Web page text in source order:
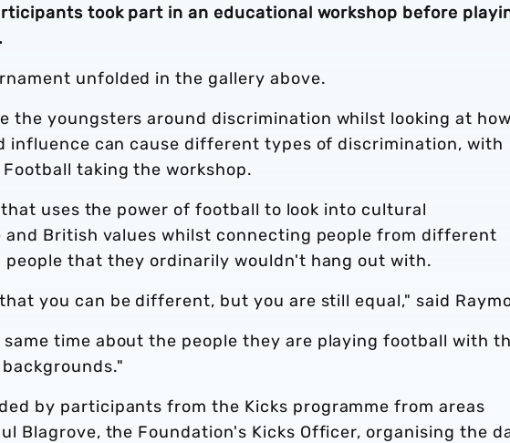
took part in an educational workshop before
unfolded in the gallery above.
the youngsters around discrimination whilst looking at how
influence can cause different types of discrimination, with
taking the workshop.
uses the power of football to look into cultural
British values whilst connecting people from different
that they ordinarily wouldn't hang out with.
you can be different, but you are still equal," said
time about the people they are playing football with
by participants from the Kicks programme from areas
Blagrove, the Foundation's Kicks Officer, organising the